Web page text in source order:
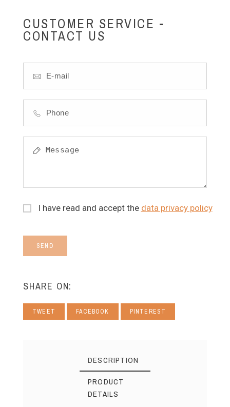
CUSTOMER SERVICE -
CONTACT US
I have read and accept the data privacy policy
SEND
SHARE ON:
TWEET FACEBOOK PINTEREST
DESCRIPTION
PRODUCT
DETAILS